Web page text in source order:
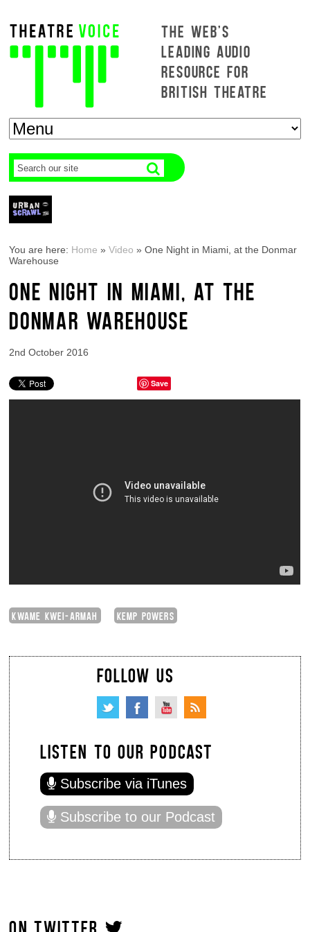
THE WEB'S
LEADING AUDIO
RESOURCE FOR
BRITISH THEATRE
You are here: Home »Video »One Night in Miami, at the Donmar
Warehouse
ONE NIGHT IN MIAMI, AT THE
DONMAR WAREHOUSE
2nd October 2016
Save
KWAME KWEI-ARMAH KEMP POWERS
FOLLOW US
LISTEN TO OUR PODCAST
Subscribe via iTunes
Subscribe to our Podcast
ON TWITTER